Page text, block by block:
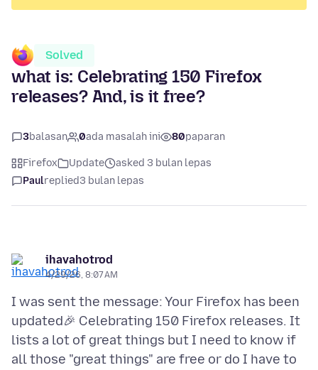
Solved
what is: Celebrating 150 Firefox
releases? And, is it free?
3balasan 0ada masalah ini 80paparan
Firefox Update
asked 3 bulan lepas
Paulreplied3 bulan lepas
ihavahotrod
4/29/26, 8:07 AM
I was sent the message: Your Firefox has been
updated🎉 Celebrating 150 Firefox releases. It
lists a lot of great things but I need to know if
all those "great things" are free or do I have to